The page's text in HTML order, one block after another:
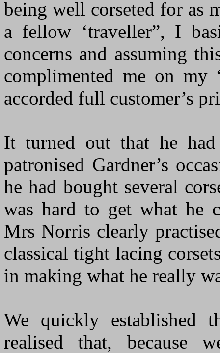
being well corseted for as
a fellow ‘traveller”, I
concerns and assuming
complimented me on my
accorded full customer’s
It turned out that he
patronised Gardner’s
he had bought several
was hard to get what he
Mrs Norris clearly
classical tight lacing
in making what he really
We quickly established
realised that, because